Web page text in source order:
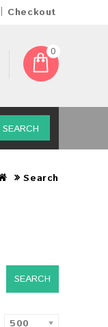
Checkout
0
SEARCH
Search
500